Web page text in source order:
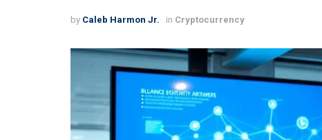
by Caleb Harmon Jr. in Cryptocurrency